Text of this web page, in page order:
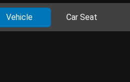
Vehicle Car Seat